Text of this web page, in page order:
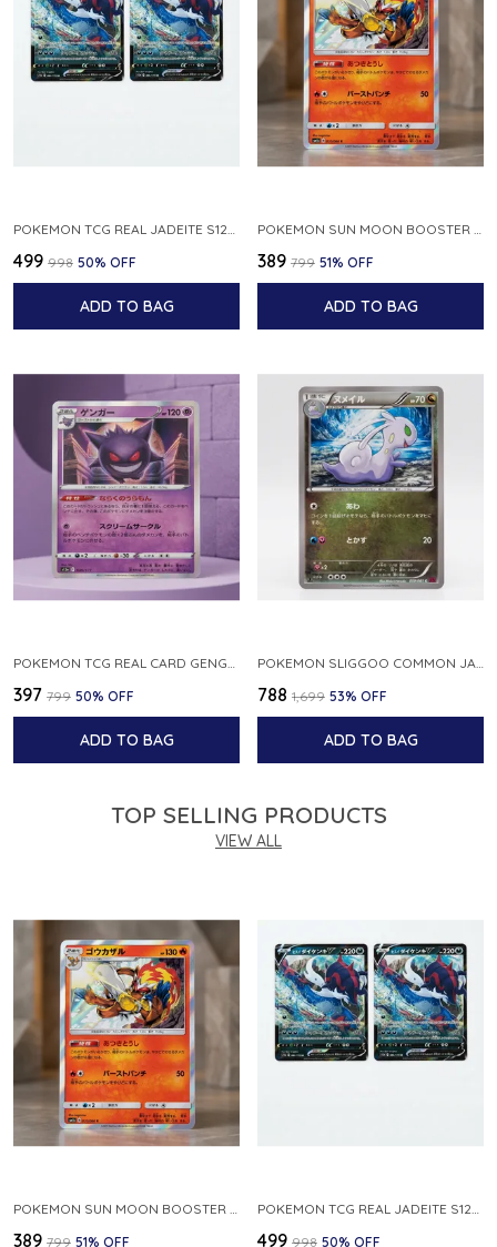
₹499 ₹998 50% OFF
ADD TO BAG
₹389 ₹799 51% OFF
ADD TO BAG
POKEMON TCG REAL CARD GENGAR S12A F 048 172 MADE IN JAPAN JAPNESE VER
₹397 ₹799 50% OFF
ADD TO BAG
POKEMON SLIGGOO COMMON JAPANESE CARD 1ST EDITION XY7 BANDIT RING 059 081 NM
₹788 ₹1,699 53% OFF
ADD TO BAG
TOP SELLING PRODUCTS
VIEW ALL
₹389 ₹799 51% OFF ₹499 ₹998 50% OFF